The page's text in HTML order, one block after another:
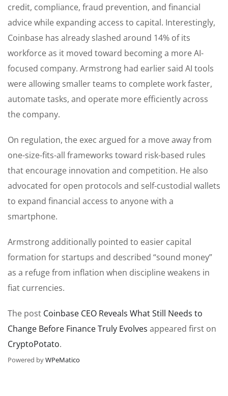
credit, compliance, fraud prevention, and financial
advice while expanding access to capital. Interestingly,
Coinbase has already slashed around 14% of its
workforce as it moved toward becoming a more AI-
focused company. Armstrong had earlier said AI tools
were allowing smaller teams to complete work faster,
automate tasks, and operate more efficiently across
the company.
On regulation, the exec argued for a move away from
one-size-fits-all frameworks toward risk-based rules
that encourage innovation and competition. He also
advocated for open protocols and self-custodial wallets
to expand financial access to anyone with a
smartphone.
Armstrong additionally pointed to easier capital
formation for startups and described “sound money”
as a refuge from inflation when discipline weakens in
fiat currencies.
The post Coinbase CEO Reveals What Still Needs to
Change Before Finance Truly Evolves appeared first on
CryptoPotato.
Powered byWPeMatico